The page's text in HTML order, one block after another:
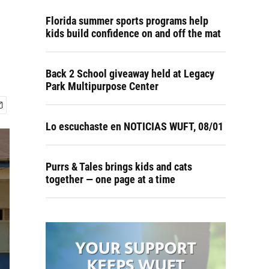
Florida summer sports programs help
kids build confidence on and off the mat
Back 2 School giveaway held at Legacy
Park Multipurpose Center
Lo escuchaste en NOTICIAS WUFT, 08/01
Purrs & Tales brings kids and cats
together — one page at a time